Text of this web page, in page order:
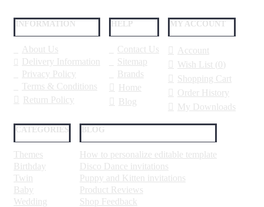
INFORMATION
About Us
Delivery Information
Privacy Policy
Terms & Conditions
Return Policy
HELP
Contact Us
Sitemap
Brands
Home
Blog
MY ACCOUNT
Account
Wish List (0 )
Shopping Cart
Order History
My Downloads
CATEGORIES
Themes
Birthday
Twin
Baby
Wedding
BLOG
How to personalize editable template
Disco Dance invitations
Puppy and Kitten invitations
Product Reviews
Shop Feedback